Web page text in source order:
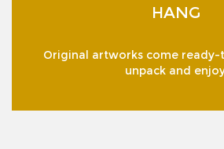
HANG
Original artworks come ready-
unpack and